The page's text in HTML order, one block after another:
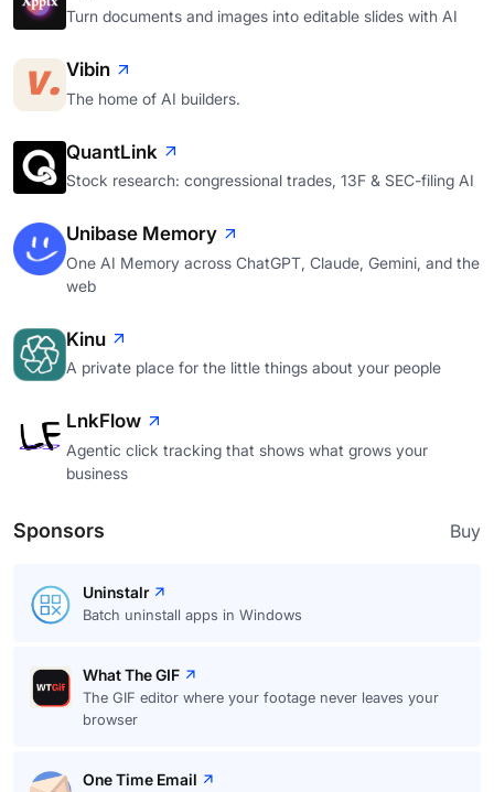
Turn documents and images into editable slides with AI
Vibin
The home of AI builders.
QuantLink
Stock research: congressional trades, 13F & SEC-filing AI
Unibase Memory
One AI Memory across ChatGPT, Claude, Gemini, and the
web
Kinu
A private place for the little things about your people
LnkFlow
Agentic click tracking that shows what grows your
business
Sponsors Buy
Uninstalr
Batch uninstall apps in Windows
What The GIF
The GIF editor where your footage never leaves your
browser
One Time Email